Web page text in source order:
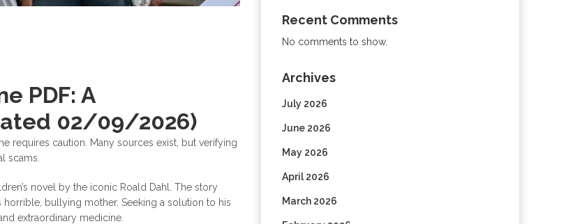
PDF: A
02/09/2026)
requires caution. Many sources exist, but verifying
scams.
novel by the iconic Roald Dahl. The story
bullying mother. Seeking a solution to his
extraordinary medicine.
Recent Comments
No comments to show.
Archives
July 2026
June 2026
May 2026
April 2026
March 2026